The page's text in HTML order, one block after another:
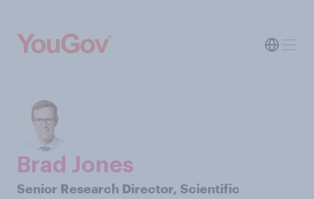
Brad Jones
Senior Research Director, Scientific